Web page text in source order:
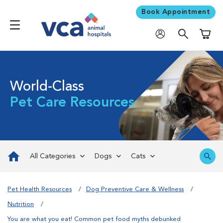
Book Appointment
World-Class
Pet Care Resources
All Categories Dogs Cats
Pet Health Resources Dog Preventive Care & Wellness
Nutrition
You are what you eat! Common pet food myths debunked